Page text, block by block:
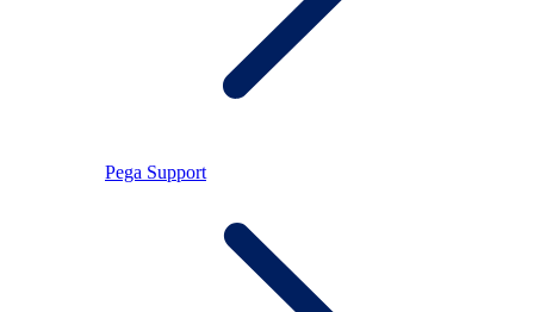
Pega Support